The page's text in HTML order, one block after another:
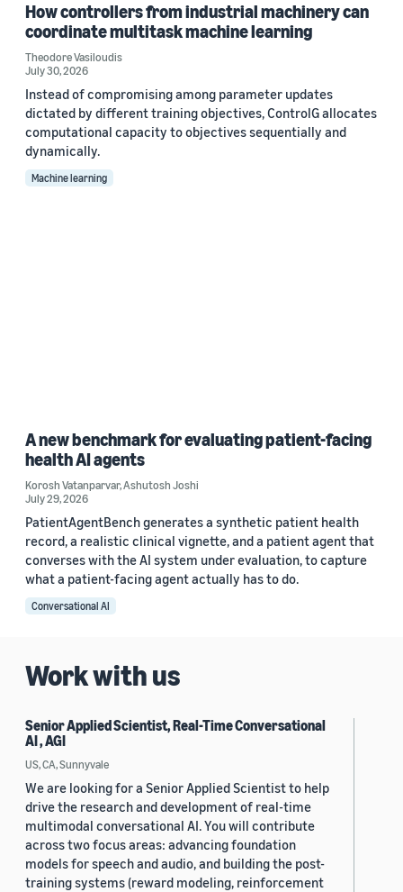
How controllers from industrial machinery can
coordinate multitask machine learning
Theodore Vasiloudis
July 30, 2026
Instead of compromising among parameter updates
dictated by different training objectives, ControlG allocates
computational capacity to objectives sequentially and
dynamically.
Machine learning
A new benchmark for evaluating patient-facing
health AI agents
Korosh Vatanparvar,Ashutosh Joshi
July 29, 2026
PatientAgentBench generates a synthetic patient health
record, a realistic clinical vignette, and a patient agent that
converses with the AI system under evaluation, to capture
what a patient-facing agent actually has to do.
Conversational AI
Work with us
Senior Applied Scientist, Real-Time Conversational
AI , AGI
US, CA, Sunnyvale
We are looking for a Senior Applied Scientist to help
drive the research and development of real-time
multimodal conversational AI. You will contribute
across two focus areas: advancing foundation
models for speech and audio, and building the post-
training systems (reward modeling, reinforcement